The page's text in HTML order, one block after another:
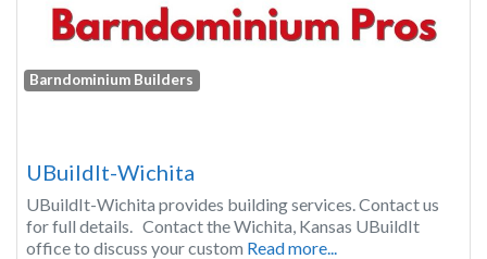
Barndominium Builders
UBuildIt-Wichita
UBuildIt-Wichita provides building services. Contact us
for full details. Contact the Wichita, Kansas UBuildIt
office to discuss your custom Read more...